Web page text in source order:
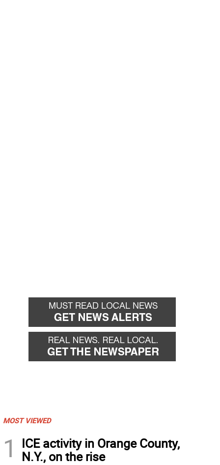
MOST VIEWED
1
ICE activity in Orange County,
N.Y., on the rise